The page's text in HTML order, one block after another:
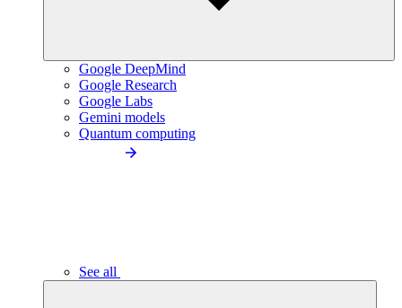
Google DeepMind
Google Research
Google Labs
Gemini models
Quantum computing
See all